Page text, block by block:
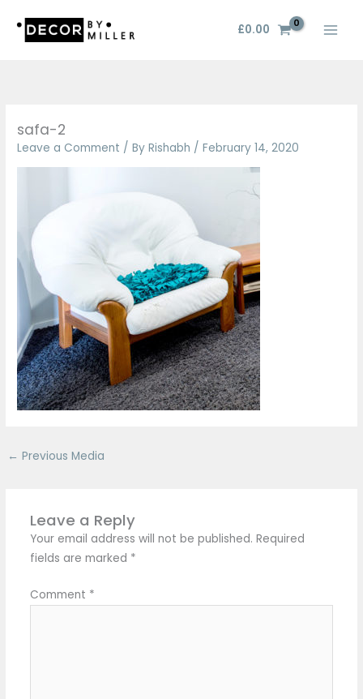
content
£0.00
safa-2
Leave a Comment / ByRishabh /February 14, 2020
← Previous Media
Leave a Reply
Your email address will not be published. Required
fields are marked *
Comment *